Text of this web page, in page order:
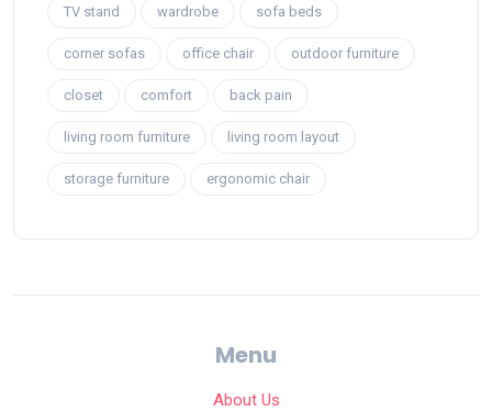
TV stand wardrobe sofa beds
corner sofas office chair outdoor furniture
closet comfort back pain
living room furniture living room layout
storage furniture ergonomic chair
Menu
About Us